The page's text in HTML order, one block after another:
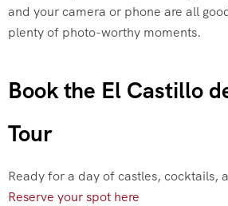
and your camera or phone are all
plenty of photo-worthy moments.
Book the El Castillo
Tour
Ready for a day of castles, cocktails,
Reserve your spot here